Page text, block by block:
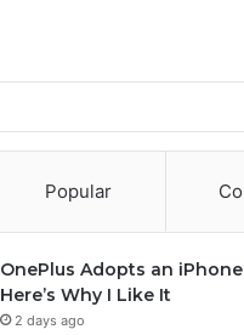
Popular
OnePlus Adopts an
Here’s Why I Like It
2 days ago